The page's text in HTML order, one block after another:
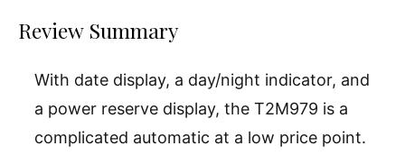
Review Summary
With date display, a day/night indicator, and
a power reserve display, the T2M979 is a
complicated automatic at a low price point.